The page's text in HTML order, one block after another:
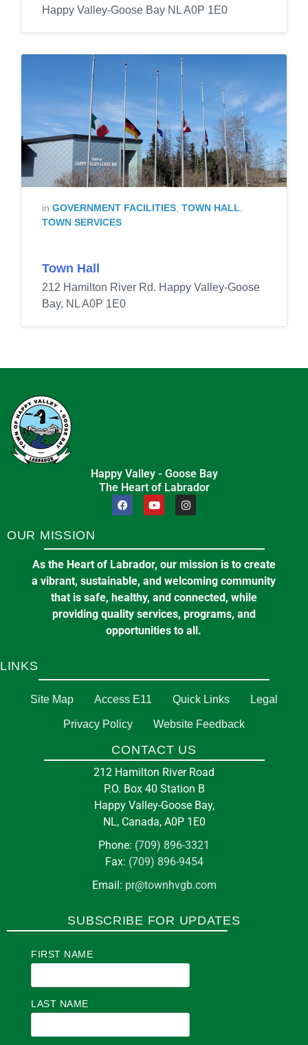
Happy Valley-Goose Bay NL A0P 1E0
in GOVERNMENT FACILITIES TOWN HALL
TOWN SERVICES
Town Hall
212 Hamilton River Rd. Happy Valley-Goose
Bay, NL A0P 1E0
Happy Valley - Goose Bay
The Heart of Labrador
OUR MISSION
As the Heart of Labrador, our mission is to create
a vibrant, sustainable, and welcoming community
that is safe, healthy, and connected, while
providing quality services, programs, and
opportunities to all.
LINKS
Site Map Access E11 Quick Links Legal
Privacy Policy Website Feedback
CONTACT US
212 Hamilton River Road
P.O. Box 40 Station B
Happy Valley-Goose Bay,
NL, Canada, A0P 1E0
Phone: (709) 896-3321
Fax: (709) 896-9454
Email: pr@townhvgb.com
SUBSCRIBE FOR UPDATES
FIRST NAME
LAST NAME